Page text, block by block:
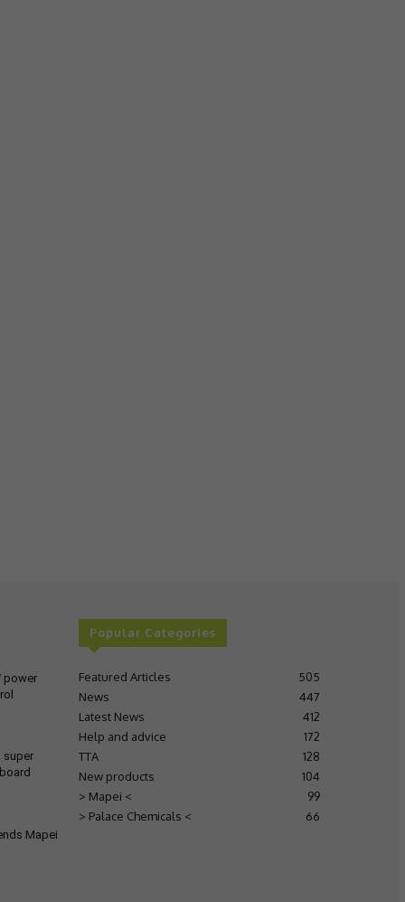
power
super
Mapei
Popular Categories
Featured Articles
505
News
447
Latest News
412
Help and advice
172
TTA
128
New products
104
> Mapei <
99
> Palace Chemicals <
66